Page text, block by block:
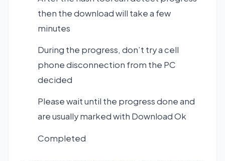
then the download will take a few
minutes
During the progress, don’t try a cell
phone disconnection from the PC
decided
Please wait until the progress done and
are usually marked with Download Ok
Completed